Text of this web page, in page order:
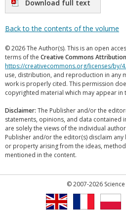
Download full text
Back to the contents of the volume
© 2026 The Author(s). This is an open
terms of the Creative Commons
https://creativecommons.org/licenses/by/
use, distribution, and reproduction in any
work is properly cited. This permission
copyrighted material which may appear in
Disclaimer: The Publisher and/or the
statements, opinions, and data contained
are solely the views of the individual
Publisher and/or the editor(s) disclaim
or property arising from the ideas,
mentioned in the content.
© 2007-2026 Science